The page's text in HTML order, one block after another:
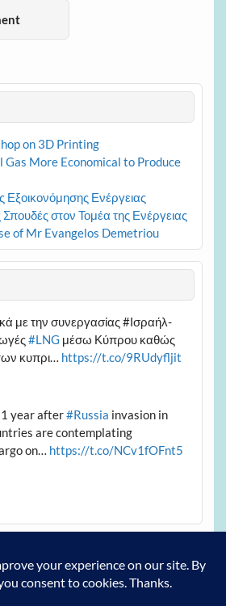
on 3D Printing
More Economical to Produce
Εξοικονόμησης Ενέργειας
στον Τομέα της Ενέργειας
of Mr Evangelos Demetriou
με την συνεργασίας #Ισραήλ-
#LNG μέσω Κύπρου καθώς
κυπρι… https://t.co/9RUdyfljit
year after#Russia invasion in
are contemplating
on… https://t.co/NCv1fOFnt5